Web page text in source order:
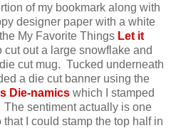
of my bookmark along with
designer paper with a white
My Favorite Things Let it
cut out a large snowflake and
cut mug. Tucked underneath
a die cut banner using the
Die-namicswhich I stamped
sentiment actually is one
I could stamp the top half in